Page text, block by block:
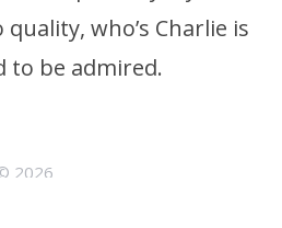
who’s Charlie is
to be admired.
2026